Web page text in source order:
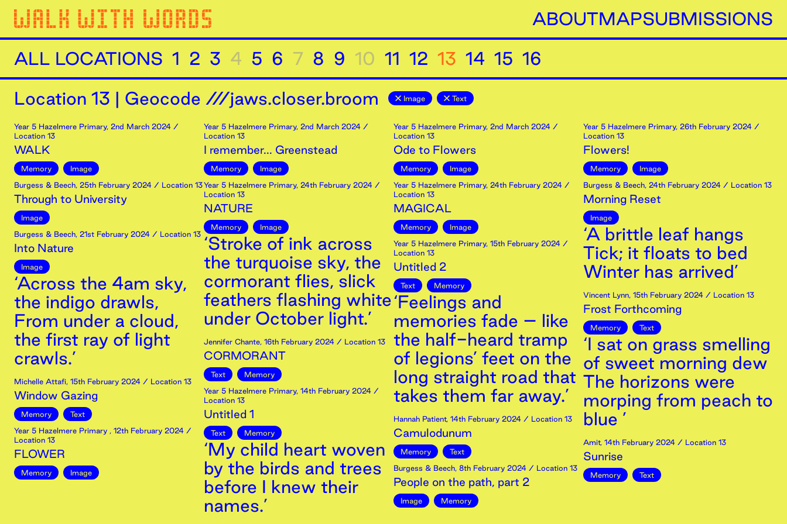
ABOUTMAPSUBMISSIONS
ALL LOCATIONS 1 2 3 4 5 6 7 8 9 10 11 12 13 14 15 16
Location 13 | Geocode ///jaws.closer.broom Image Text
Year 5 Hazelmere Primary, 2nd March 2024 /
Location 13
WALK
Memory
Image
Burgess & Beech, 25th February 2024 / Location 13
Through to University
Image
Burgess & Beech, 21st February 2024 / Location 13
Into Nature
Image
‘Across the 4am sky,
the indigo drawls,
From under a cloud,
the first ray of light
crawls.’
Michelle Attafi, 15th February 2024 / Location 13
Window Gazing
Memory
Text
Year 5 Hazelmere Primary , 12th February 2024 /
Location 13
FLOWER
Memory Image
Year 5 Hazelmere Primary, 2nd March 2024 /
Location 13
I remember... Greenstead
Memory
Image
Year 5 Hazelmere Primary, 24th February 2024 /
Location 13
NATURE
Memory Image
‘Stroke of ink across
the turquoise sky, the
cormorant flies, slick
feathers flashing white
under October light.’
Jennifer Chante, 16th February 2024 / Location 13
CORMORANT
Text
Memory
Year 5 Hazelmere Primary, 14th February 2024 /
Location 13
Untitled 1
Text Memory
‘My child heart woven
by the birds and trees
before I knew their
names.’
Year 5 Hazelmere Primary, 2nd March 2024 /
Location 13
Ode to Flowers
Memory
Image
Year 5 Hazelmere Primary, 24th February 2024 /
Location 13
MAGICAL
Memory
Image
Year 5 Hazelmere Primary, 15th February 2024 /
Location 13
Untitled 2
Text Memory
‘Feelings and
memories fade – like
the half-heard tramp
of legions’ feet on the
long straight road that
takes them far away.’
Hannah Patient, 14th February 2024 / Location 13
Camulodunum
Memory
Text
Burgess & Beech, 8th February 2024 / Location 13
People on the path, part 2
Image Memory
Year 5 Hazelmere Primary, 26th February 2024 /
Location 13
Flowers!
Memory
Image
Burgess & Beech, 24th February 2024 / Location 13
Morning Reset
Image
‘A brittle leaf hangs
Tick; it floats to bed
Winter has arrived’
Vincent Lynn, 15th February 2024 / Location 13
Frost Forthcoming
Memory Text
‘I sat on grass smelling
of sweet morning dew
The horizons were
morping from peach to
blue ’
Amit, 14th February 2024 / Location 13
Sunrise
Memory Text